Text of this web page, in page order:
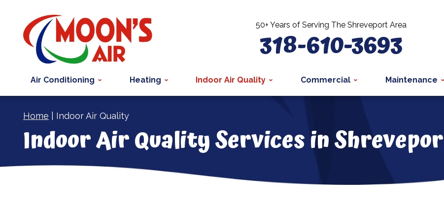
50+ Years of Serving The Shreveport Area
318-610-3693
Air Conditioning Heating Indoor Air Quality Commercial Maintenance
Home Indoor Air Quality
Indoor Air Quality Services in